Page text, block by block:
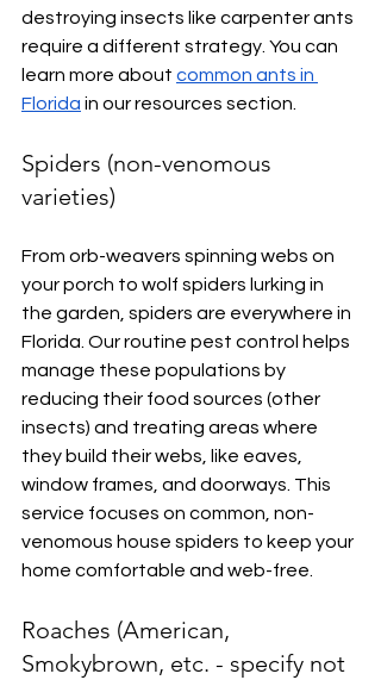
destroying insects like carpenter ants
require a different strategy. You can
learn more about common ants in
Florida in our resources section.
Spiders (non-venomous
varieties)
From orb-weavers spinning webs on
your porch to wolf spiders lurking in
the garden, spiders are everywhere in
Florida. Our routine pest control helps
manage these populations by
reducing their food sources (other
insects) and treating areas where
they build their webs, like eaves,
window frames, and doorways. This
service focuses on common, non-
venomous house spiders to keep your
home comfortable and web-free.
Roaches (American,
Smokybrown, etc. - specify not